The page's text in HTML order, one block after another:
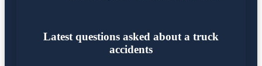
Latest questions asked about a truck
accidents